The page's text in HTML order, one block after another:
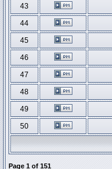
43
44
45
46
47
48
49
50
Page 1 of 151